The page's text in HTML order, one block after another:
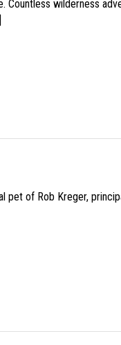
Countless wilderness
pet of Rob Kreger,